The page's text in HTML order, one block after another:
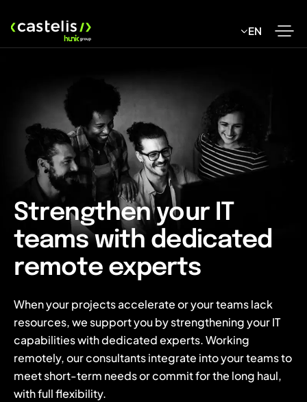
EN
Strengthen your IT
teams with dedicated
remote experts
When your projects accelerate or your teams lack
resources, we support you by strengthening your IT
capabilities with dedicated experts. Working
remotely, our consultants integrate into your teams to
meet short-term needs or commit for the long haul,
with full flexibility.